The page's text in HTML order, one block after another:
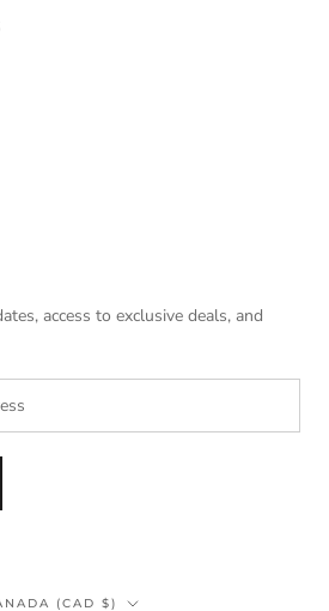
access to exclusive deals, and
region
(CAD $)